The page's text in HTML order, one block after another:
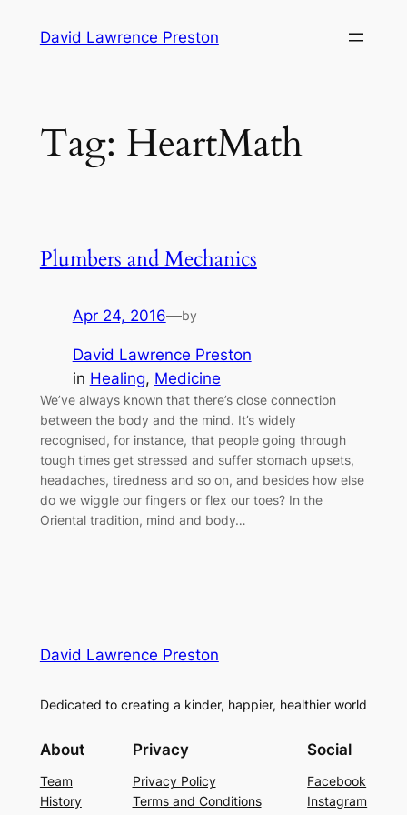
David Lawrence Preston
Tag: HeartMath
Plumbers and Mechanics
Apr 24, 2016—by
David Lawrence Preston
in Healing, Medicine
We’ve always known that there’s close connection
between the body and the mind. It’s widely
recognised, for instance, that people going through
tough times get stressed and suffer stomach upsets,
headaches, tiredness and so on, and besides how else
do we wiggle our fingers or flex our toes? In the
Oriental tradition, mind and body…
David Lawrence Preston
Dedicated to creating a kinder, happier, healthier world
About
Team
History
Privacy
Privacy Policy
Terms and Conditions
Social
Facebook
Instagram